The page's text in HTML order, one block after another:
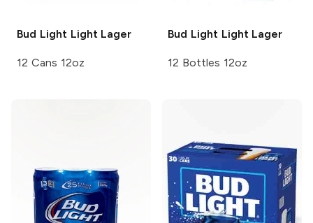
Bud LightLight Lager
12 Cans 12oz
Bud LightLight Lager
12 Bottles 12oz